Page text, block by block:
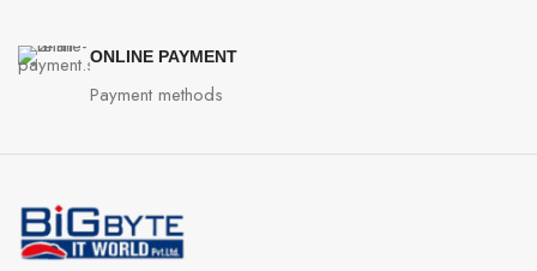
ONLINE PAYMENT
Payment methods